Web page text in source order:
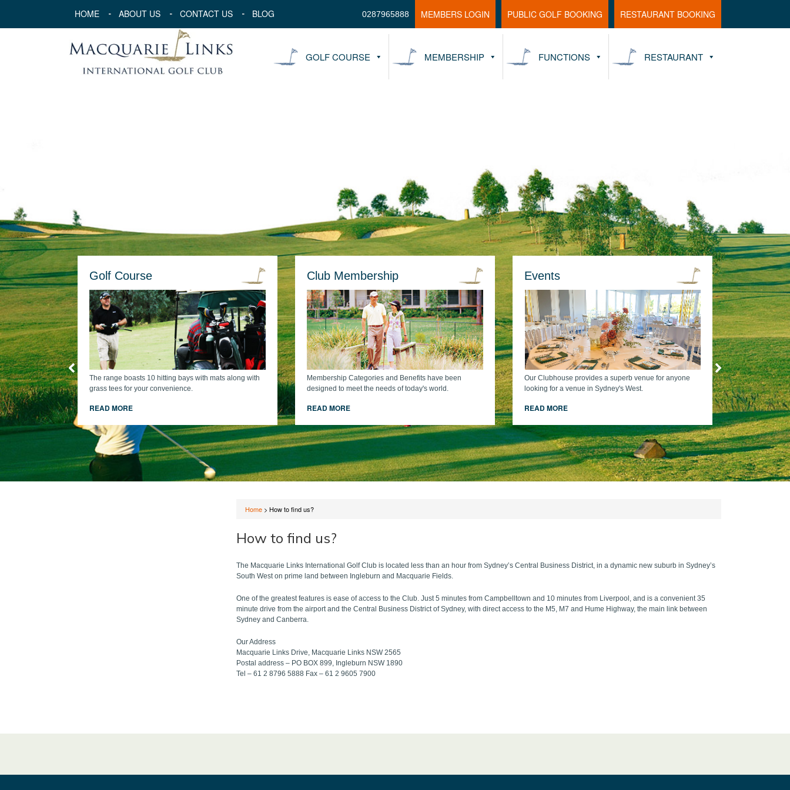
HOME ABOUT US CONTACT US BLOG RESTAURANT BOOKING
PUBLIC GOLF BOOKING
MEMBERS LOGIN
0287965888
GOLF COURSE MEMBERSHIP FUNCTIONS RESTAURANT
+ comp
Golf Course
The range boasts 10 hitting bays with mats along with
grass tees for your convenience.
READ MORE
Club Membership
Membership Categories and Benefits have been
designed to meet the needs of today's world.
READ MORE
Events
Our Clubhouse provides a superb venue for anyone
looking for a venue in Sydney's West.
READ MORE
Home > How to find us?
How to find us?
The Macquarie Links International Golf Club is located less than an hour from Sydney’s Central Business District, in a dynamic new suburb in Sydney’s
South West on prime land between Ingleburn and Macquarie Fields.
One of the greatest features is ease of access to the Club. Just 5 minutes from Campbelltown and 10 minutes from Liverpool, and is a convenient 35
minute drive from the airport and the Central Business District of Sydney, with direct access to the M5, M7 and Hume Highway, the main link between
Sydney and Canberra.
Our Address
Macquarie Links Drive, Macquarie Links NSW 2565
Postal address – PO BOX 899, Ingleburn NSW 1890
Tel – 61 2 8796 5888 Fax – 61 2 9605 7900